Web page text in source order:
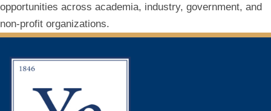
opportunities across academia, industry, government, and
non-profit organizations.